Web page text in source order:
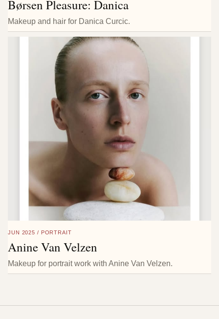
Børsen Pleasure: Danica
Makeup and hair for Danica Curcic.
JUN 2025 / PORTRAIT
Anine Van Velzen
Makeup for portrait work with Anine Van Velzen.